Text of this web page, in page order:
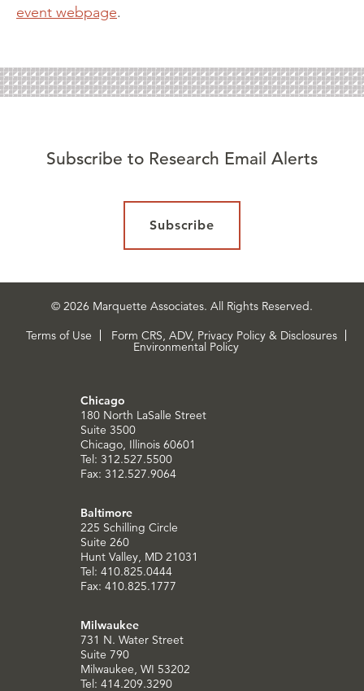
event webpage.
Subscribe to Research Email Alerts
Subscribe
© 2026 Marquette Associates. All Rights Reserved.
Terms of Use
Form CRS, ADV, Privacy Policy & Disclosures
Environmental Policy
Chicago
180 North LaSalle Street
Suite 3500
Chicago, Illinois 60601
Tel: 312.527.5500
Fax: 312.527.9064
Baltimore
225 Schilling Circle
Suite 260
Hunt Valley, MD 21031
Tel: 410.825.0444
Fax: 410.825.1777
Milwaukee
731 N. Water Street
Suite 790
Milwaukee, WI 53202
Tel: 414.209.3290